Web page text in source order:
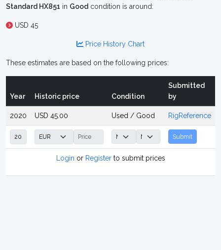
Standard HX851 in Good condition is around:
USD 45
Price History Chart
These estimates are based on the following prices:
Year Historic price Condition
Submitted
by
2020 USD 45.00 Used / Good RigReference
Submit
Login or Registerto submit prices